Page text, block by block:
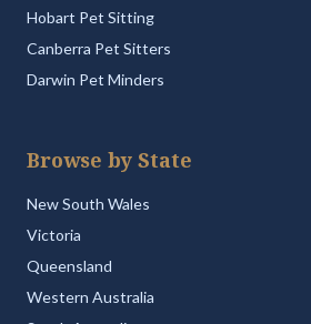
Hobart Pet Sitting
Canberra Pet Sitters
Darwin Pet Minders
Browse by State
New South Wales
Victoria
Queensland
Western Australia